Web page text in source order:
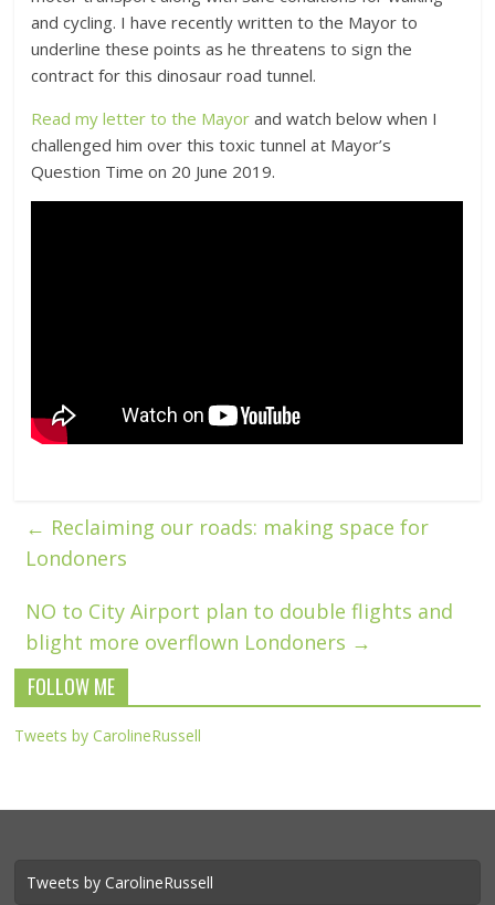
and cycling. I have recently written to the Mayor to
underline these points as he threatens to sign the
contract for this dinosaur road tunnel.
Read my letter to the Mayor and watch below when I
challenged him over this toxic tunnel at Mayor’s
Question Time on 20 June 2019.
← Reclaiming our roads: making space for
Londoners
NO to City Airport plan to double flights and
blight more overflown Londoners →
FOLLOW ME
Tweets by CarolineRussell
Tweets by CarolineRussell